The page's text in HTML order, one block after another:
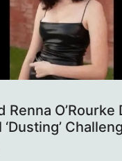
Renna